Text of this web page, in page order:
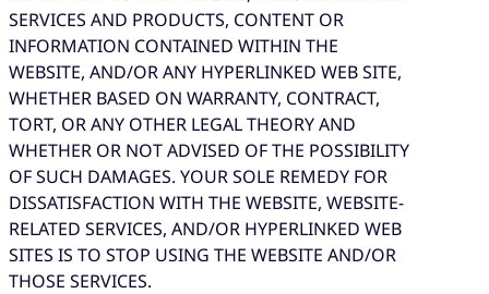
SERVICES AND PRODUCTS, CONTENT OR
INFORMATION CONTAINED WITHIN THE
WEBSITE, AND/OR ANY HYPERLINKED WEB SITE,
WHETHER BASED ON WARRANTY, CONTRACT,
TORT, OR ANY OTHER LEGAL THEORY AND
WHETHER OR NOT ADVISED OF THE POSSIBILITY
OF SUCH DAMAGES. YOUR SOLE REMEDY FOR
DISSATISFACTION WITH THE WEBSITE, WEBSITE-
RELATED SERVICES, AND/OR HYPERLINKED WEB
SITES IS TO STOP USING THE WEBSITE AND/OR
THOSE SERVICES.